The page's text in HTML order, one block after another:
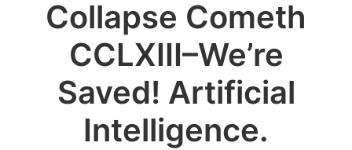
Collapse Cometh
CCLXIII–We’re
Saved! Artificial
Intelligence.